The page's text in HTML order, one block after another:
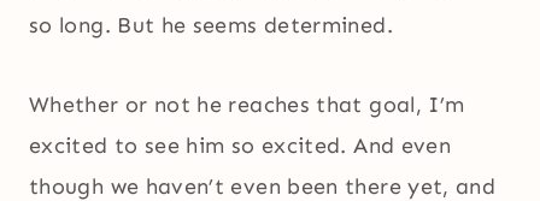
so long. But he seems determined.
Whether or not he reaches that goal, I’m
excited to see him so excited. And even
though we haven’t even been there yet, and